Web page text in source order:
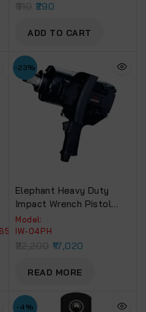
Auto And Impact Driver
(Impact Adaptor-IA02)
290
ADD TO CART
Length 90mm.
-23%
Elephant Heavy Duty
Impact Wrench Pistol
Type (1 Inch) IW 04PH
Torque Power 2400 Nm &
6 Months Warranty.
Model:
IW-04PH
17,020
READ MORE
-4%